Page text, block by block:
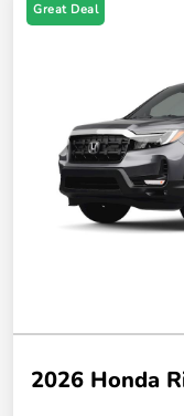
Great Deal
2026 Honda